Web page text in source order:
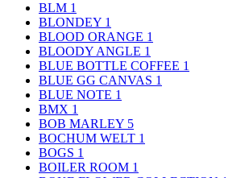
BLM 1
BLONDEY 1
BLOOD ORANGE 1
BLOODY ANGLE 1
BLUE BOTTLE COFFEE 1
BLUE GG CANVAS 1
BLUE NOTE 1
BMX 1
BOB MARLEY 5
BOCHUM WELT 1
BOGS 1
BOILER ROOM 1